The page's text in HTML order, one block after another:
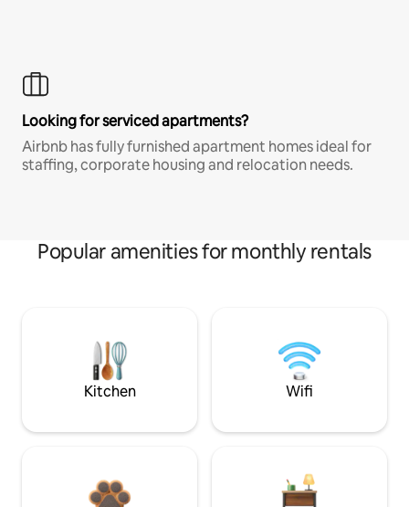
Looking for serviced apartments?
Airbnb has fully furnished apartment homes ideal for
staffing, corporate housing and relocation needs.
Popular amenities for monthly rentals
Kitchen Wifi